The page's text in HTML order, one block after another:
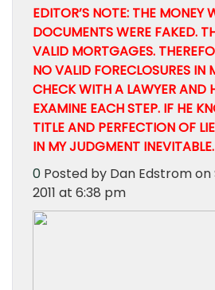
EDITOR’S NOTE: THE MONEY
DOCUMENTS WERE FAKED.
VALID MORTGAGES.
NO VALID FORECLOSURES IN
CHECK WITH A LAWYER AND
EXAMINE EACH STEP. IF HE
TITLE AND PERFECTION OF
IN MY JUDGMENT INEVITABLE.
0 Posted by Dan Edstrom
2011 at 6:38 pm